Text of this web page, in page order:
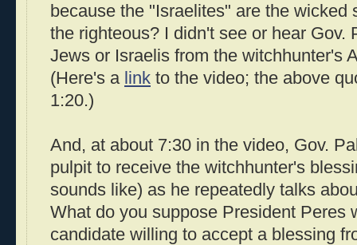
because the "Israelites" are the wicked
the righteous? I didn't see or hear Gov.
Jews or Israelis from the witchhunter's
(Here's a link to the video; the above
1:20.)
And, at about 7:30 in the video, Gov.
pulpit to receive the witchhunter's
sounds like) as he repeatedly talks
What do you suppose President Peres
candidate willing to accept a blessing